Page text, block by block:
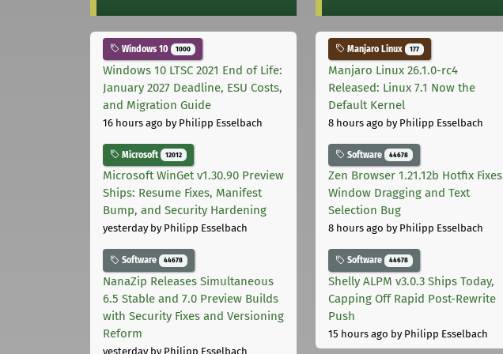
Windows 10 1000
Windows 10 LTSC 2021 End of Life:
January 2027 Deadline, ESU Costs,
and Migration Guide
16 hours ago by Philipp Esselbach
Microsoft 12012
Microsoft WinGet v1.30.90 Preview
Ships: Resume Fixes, Manifest
Bump, and Security Hardening
yesterdayby Philipp Esselbach
Software 44678
NanaZip Releases Simultaneous
6.5 Stable and 7.0 Preview Builds
with Security Fixes and Versioning
Reform
yesterdayby Philipp Esselbach
Manjaro Linux 177
Manjaro Linux 26.1.0-rc4
Released: Linux 7.1 Now the
Default Kernel
8 hours ago by Philipp Esselbach
Software 44678
Zen Browser 1.21.12b Hotfix Fixes
Window Dragging and Text
Selection Bug
8 hours ago by Philipp Esselbach
Software 44678
Shelly ALPM v3.0.3 Ships Today,
Capping Off Rapid Post-Rewrite
Push
15 hours ago by Philipp Esselbach